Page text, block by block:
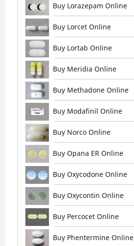
Buy Lorazepam Online
Buy Lorcet Online
Buy Lortab Online
Buy Meridia Online
Buy Methadone Online
Buy Modafinil Online
Buy Norco Online
Buy Opana ER Online
Buy Oxycodone Online
Buy Oxycontin Online
Buy Percocet Online
Buy Phentermine Online